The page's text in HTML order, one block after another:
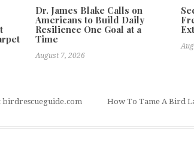
Dr. James Blake Calls on
Americans to Build Daily
Resilience One Goal at a
Time
August 7, 2026
birdrescueguide.com
How To Tame A Bird